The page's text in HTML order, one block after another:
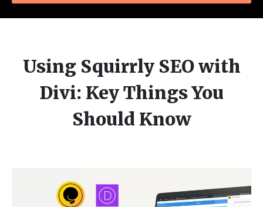
Using Squirrly SEO with
Divi: Key Things You
Should Know